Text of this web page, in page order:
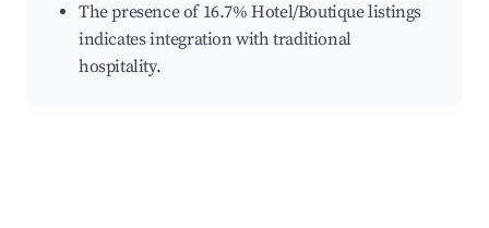
The presence of 16.7% Hotel/Boutique listings
indicates integration with traditional
hospitality.